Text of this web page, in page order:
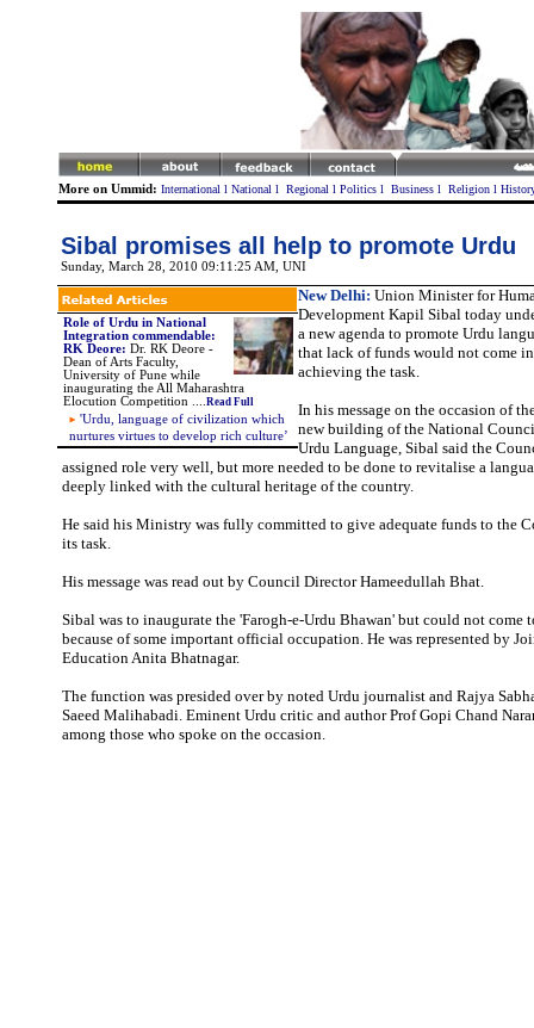
More on Ummid: International l National l Regional l Politics l Business l Religion l
Sibal promises all help to promote Urdu
Sunday, March 28, 2010 09:11:25 AM , UNI
Role of Urdu in National
Integration commendable:
RK Deore: Dr. RK Deore -
Dean of Arts Faculty,
University of Pune while
inaugurating the All Maharashtra
Elocution Competition .... Read Full
'Urdu, language of civilization which
nurtures virtues to develop rich culture’
New Delhi: Union Minister for
Development Kapil Sibal today
a new agenda to promote Urdu
that lack of funds would not come
achieving the task.
In his message on the occasion of
new building of the National
Urdu Language, Sibal said the
assigned role very well, but more needed to be done to revitalise a
deeply linked with the cultural heritage of the country.
He said his Ministry was fully committed to give adequate funds to the
its task.
His message was read out by Council Director Hameedullah Bhat.
Sibal was to inaugurate the 'Farogh-e-Urdu Bhawan' but could not come
because of some important official occupation. He was represented by
Education Anita Bhatnagar.
The function was presided over by noted Urdu journalist and Rajya
Saeed Malihabadi. Eminent Urdu critic and author Prof Gopi Chand
among those who spoke on the occasion.